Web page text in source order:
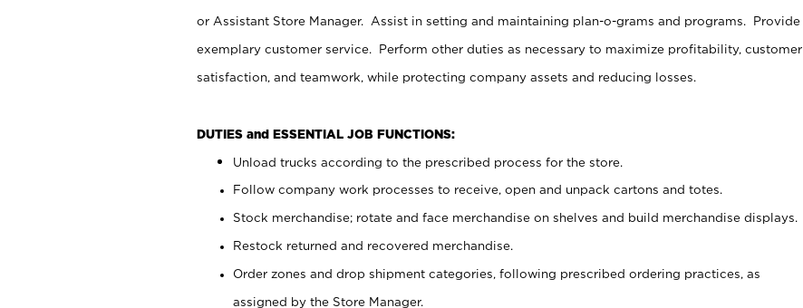
or Assistant Store Manager. Assist in setting and maintaining plan-o-grams and programs. Provide
exemplary customer service. Perform other duties as necessary to maximize profitability, customer
satisfaction, and teamwork, while protecting company assets and reducing losses.
DUTIES and ESSENTIAL JOB FUNCTIONS:
Unload trucks according to the prescribed process for the store.
Follow company work processes to receive, open and unpack cartons and totes.
Stock merchandise; rotate and face merchandise on shelves and build merchandise displays.
Restock returned and recovered merchandise.
Order zones and drop shipment categories, following prescribed ordering practices, as
assigned by the Store Manager.